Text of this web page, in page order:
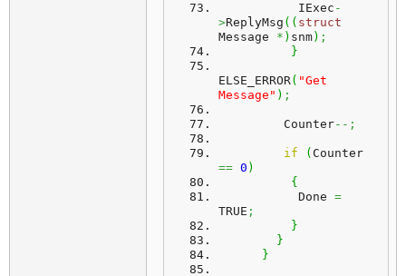
           IExec
-
>ReplyMsg ( ( struct
Message * ) snm) ;
}
ELSE_ERROR( "Get
Message" ) ;
         Counter
--;
if (
== 0 )
{
           Done
=
TRUE ;
}
}
}